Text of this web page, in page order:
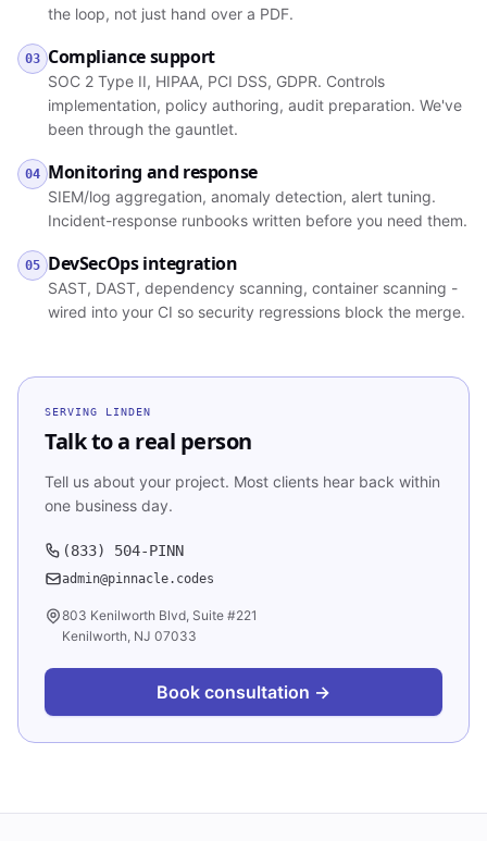
the loop, not just hand over a PDF.
03 Compliance support
SOC 2 Type II, HIPAA, PCI DSS, GDPR. Controls
implementation, policy authoring, audit preparation. We've
been through the gauntlet.
04 Monitoring and response
SIEM/log aggregation, anomaly detection, alert tuning.
Incident-response runbooks written before you need them.
05 DevSecOps integration
SAST, DAST, dependency scanning, container scanning -
wired into your CI so security regressions block the merge.
SERVING LINDEN
Talk to a real person
Tell us about your project. Most clients hear back within
one business day.
(833) 504-PINN
admin@pinnacle.codes
803 Kenilworth Blvd, Suite #221
Kenilworth, NJ 07033
Book consultation →